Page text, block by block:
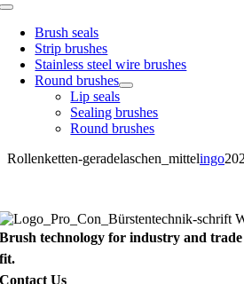
Toggle
NavigationBrush seals
Strip brushes
Stainless steel wire brushes
Round brushes
Lip seals
Sealing brushes
Round brushes
Rollenketten-geradelaschen_mittelingo
Brush technology for industry and
fit.
Contact Us